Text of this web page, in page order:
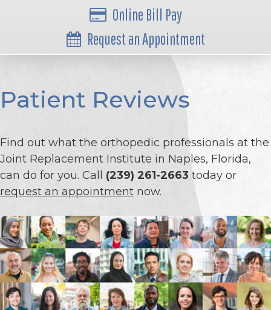
Online Bill Pay
Request an Appointment
Patient Reviews
Find out what the orthopedic professionals at the
Joint Replacement Institute in Naples, Florida,
can do for you. Call (239) 261-2663 today or
request an appointment now.